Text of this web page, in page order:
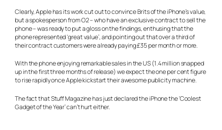
Clearly, Apple has its work cut out to convince Brits of the iPhone’s value,
but a spokesperson from O2 – who have an exclusive contract to sell the
phone – was ready to put a gloss on the findings, enthusing that the
phone represented ‘great value’, and pointing out that over a third of
their contract customers were already paying £35 per month or more.
With the phone enjoying remarkable sales in the US (1.4 million snapped
up in the first three months of release) we expect the one per cent figure
to rise rapidly once Apple kickstart their awesome publicity machine.
The fact that Stuff Magazine has just declared the iPhone the ‘Coolest
Gadget of the Year’ can’t hurt either.